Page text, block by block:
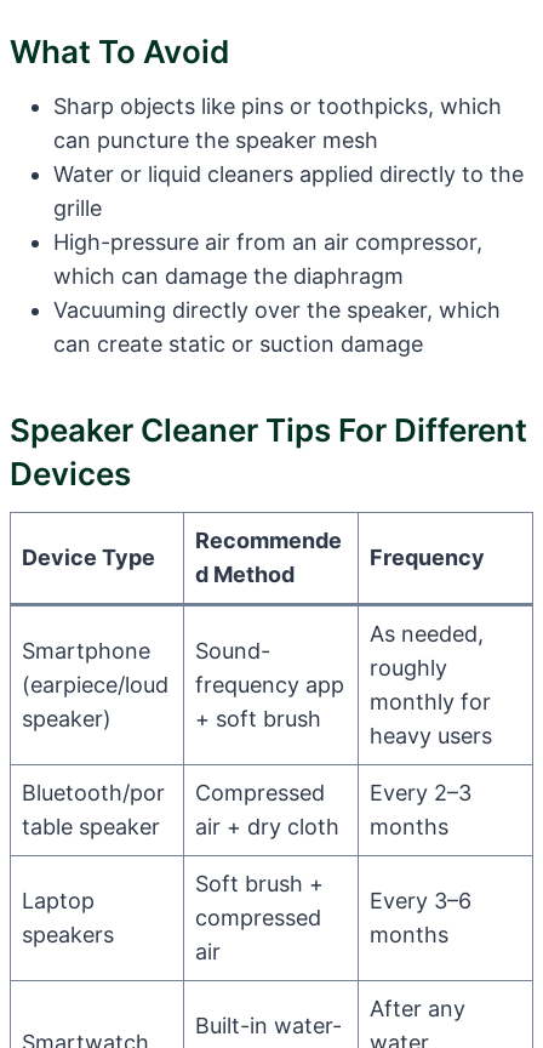
What To Avoid
Sharp objects like pins or toothpicks, which
can puncture the speaker mesh
Water or liquid cleaners applied directly to the
grille
High-pressure air from an air compressor,
which can damage the diaphragm
Vacuuming directly over the speaker, which
can create static or suction damage
Speaker Cleaner Tips For Different
Devices
Device Type
Recommende
d Method
Frequency
Smartphone
(earpiece/loud
speaker)
Sound-
frequency app
+ soft brush
As needed,
roughly
monthly for
heavy users
Bluetooth/por
table speaker
Compressed
air + dry cloth
Every 2–3
months
Laptop
speakers
Soft brush +
compressed
air
Every 3–6
months
Smartwatch
Built-in water-
After any
water